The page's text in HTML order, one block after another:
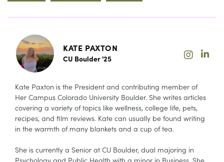
KATE PAXTON
CU Boulder '25
Kate Paxton is the President and contributing member of
Her Campus Colorado University Boulder. She writes articles
covering a variety of topics like wellness, college life, pets,
recipes, and film reviews. Kate can usually be found writing
in the warmth of many blankets and a cup of tea.
She is currently a Senior at CU Boulder, dual majoring in